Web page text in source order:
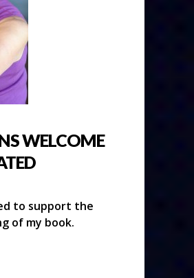
WELCOME
to support the
of my book.